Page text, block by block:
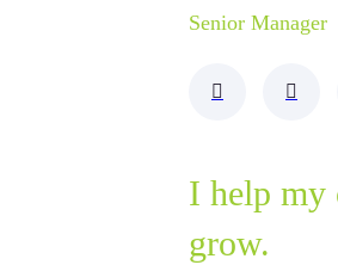
Senior Manager
I help my
grow.